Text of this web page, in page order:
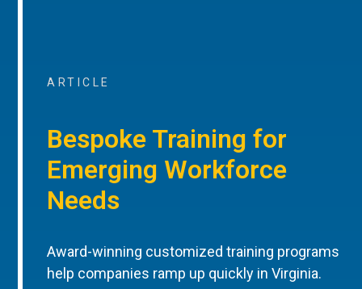
ARTICLE
Bespoke Training for
Emerging Workforce
Needs
Award-winning customized training programs
help companies ramp up quickly in Virginia.